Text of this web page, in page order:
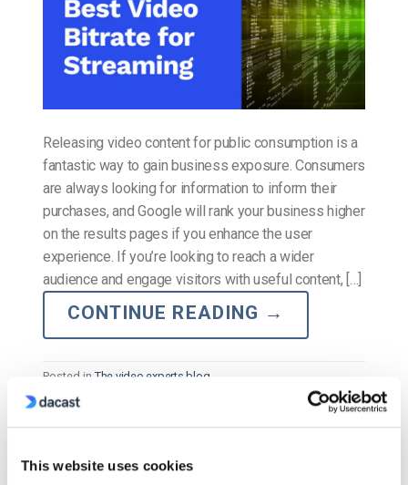
This website uses cookies
Releasing video content for public consumption is a
fantastic way to gain business exposure. Consumers
are always looking for information to inform their
purchases, and Google will rank your business higher
on the results pages if you enhance the user
experience. If you’re looking to reach a wider
audience and engage visitors with useful content, […]
CONTINUE READING →
Posted inThe video experts blog
The video experts blog